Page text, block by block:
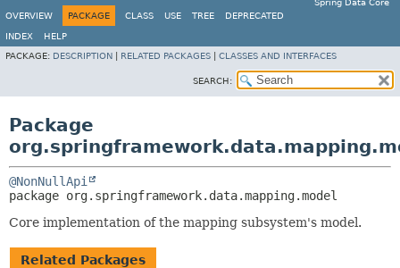
Spring Data Core
OVERVIEW
PACKAGE CLASS USE TREE DEPRECATED
INDEX
HELP
PACKAGE: DESCRIPTION RELATED PACKAGES CLASSES AND INTERFACES
SEARCH:
Package
@NonNullApi
package org.springframework.data.mapping.model
Core implementation of the mapping subsystem's model.
Related Packages